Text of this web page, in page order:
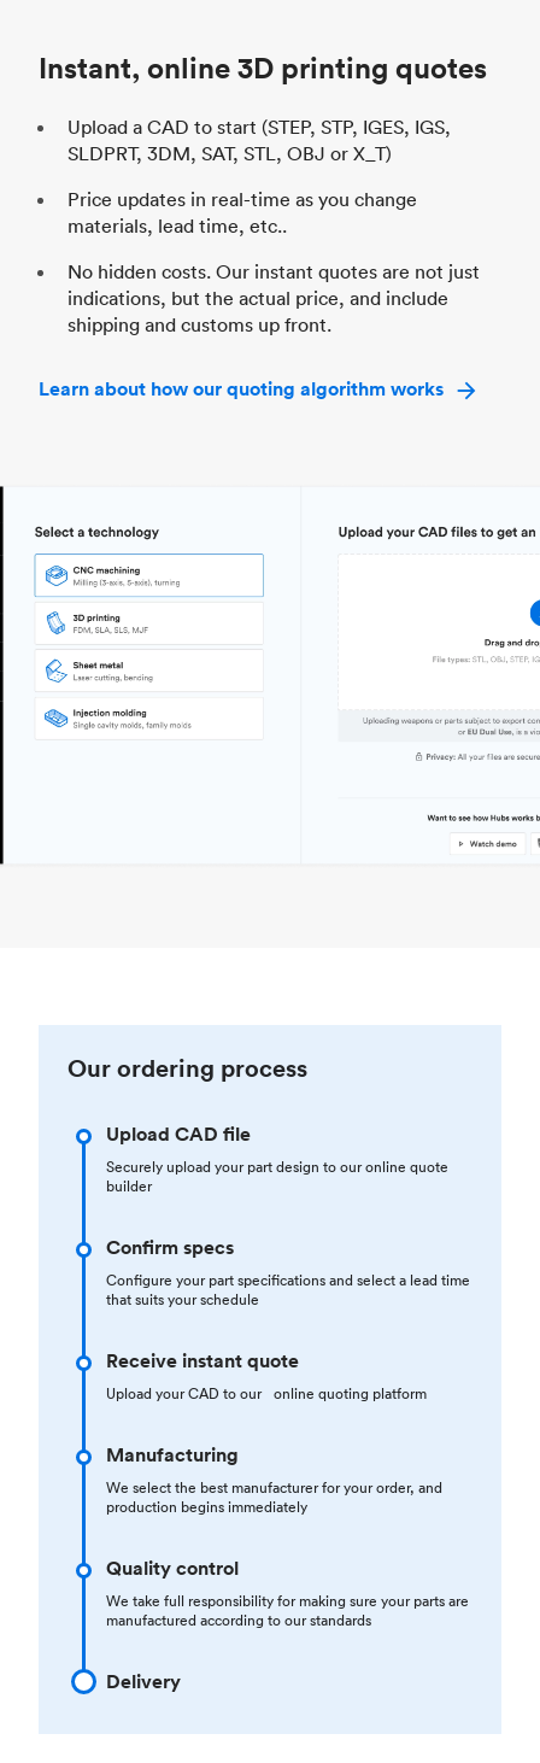
Instant, online 3D printing quotes
Upload a CAD to start (STEP, STP, IGES, IGS,
SLDPRT, 3DM, SAT, STL, OBJ or X_T)
Price updates in real-time as you change
materials, lead time, etc..
No hidden costs. Our instant quotes are not just
indications, but the actual price, and include
shipping and customs up front.
Learn about how our quoting algorithm works
Our ordering process
Upload CAD file
Securely upload your part design to our online quote
builder
Confirm specs
Configure your part specifications and select a lead time
that suits your schedule
Receive instant quote
Upload your CAD to our online quoting platform
Manufacturing
We select the best manufacturer for your order, and
production begins immediately
Quality control
We take full responsibility for making sure your parts are
manufactured according to our standards
Delivery